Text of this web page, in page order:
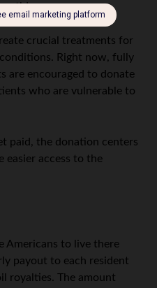
crucial treatments for
Right now, fully
are encouraged to donate
who are vulnerable to
paid, the donation centers
easier access to the
Americans to live there
payout to each resident
royalties. The amount